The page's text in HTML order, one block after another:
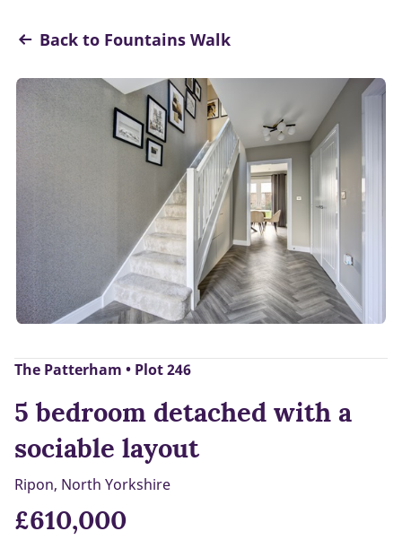
Back to Fountains Walk
The Patterham • Plot 246
5 bedroom detached with a
sociable layout
Ripon, North Yorkshire
£610,000